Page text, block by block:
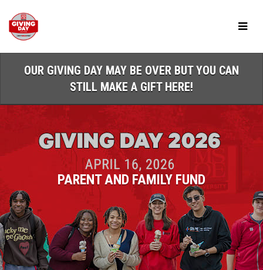
Main
Content
OUR GIVING DAY MAY BE OVER BUT YOU CAN
STILL MAKE A GIFT HERE!
PARENT AND FAMILY FUND